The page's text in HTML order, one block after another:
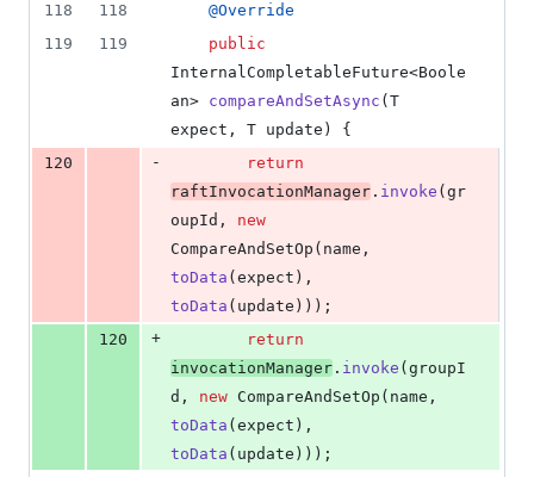
118
118 @Override
119
119
public
InternalCompletableFuture<Boole
an> compareAndSetAsync ( T
expect , T update ) {
120
-
return
raftInvocationManager . invoke ( gr
oupId , new
CompareAndSetOp ( name
toData ( expect
toData ( update )));
120
+
return
invocationManager . invoke ( groupI
d , new CompareAndSetOp ( name
toData ( expect
toData ( update )));